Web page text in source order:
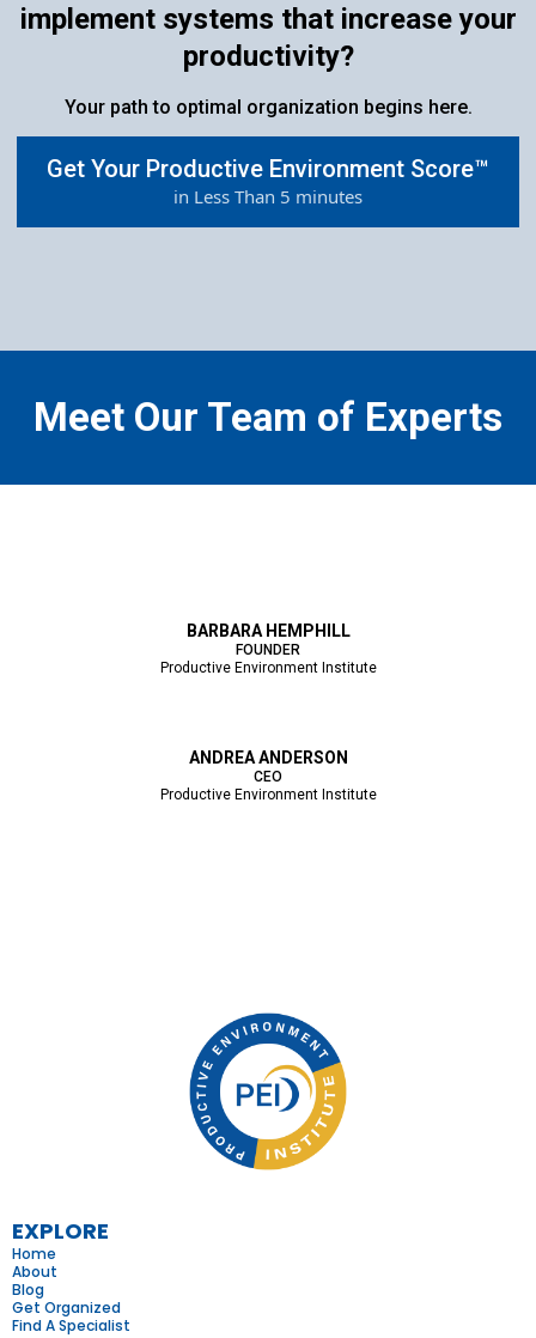
implement systems that increase your
productivity?
Your path to optimal organization begins here.
Get Your Productive Environment Score™
in Less Than 5 minutes
Meet Our Team of Experts
BARBARA HEMPHILL
FOUNDER
Productive Environment Institute
ANDREA ANDERSON
CEO
Productive Environment Institute
EXPLORE
Home
About
Blog
Get Organized
Find A Specialist